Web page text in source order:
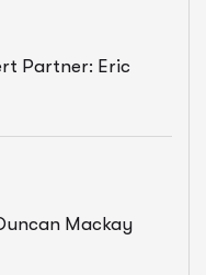
Partner: Eric
Mackay